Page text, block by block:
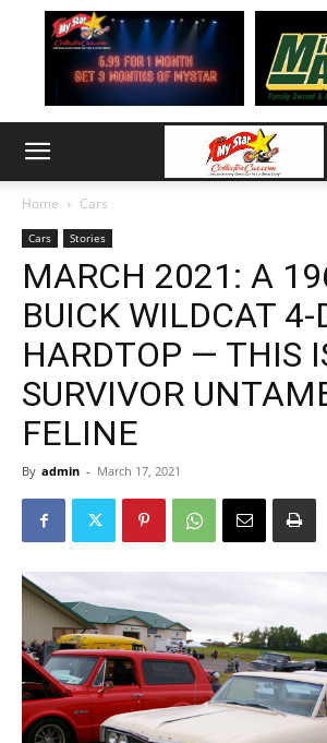
Home Cars
Cars Stories
MARCH 2021: A
BUICK WILDCAT 4-
HARDTOP — THIS
SURVIVOR
FELINE
By admin - March 17, 2021